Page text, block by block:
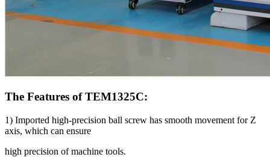
The Features of TEM1325C:
1) Imported high-precision ball screw has smooth movement for Z
axis, which can ensure
high precision of machine tools.